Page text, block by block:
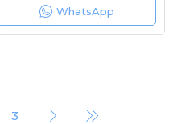
WhatsApp
3